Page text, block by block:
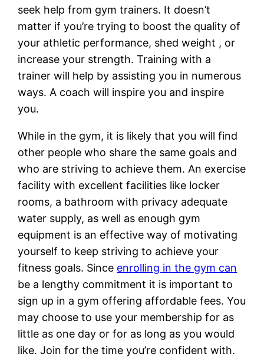
seek help from gym trainers. It doesn’t
matter if you’re trying to boost the quality of
your athletic performance, shed weight , or
increase your strength. Training with a
trainer will help by assisting you in numerous
ways. A coach will inspire you and inspire
you.
While in the gym, it is likely that you will find
other people who share the same goals and
who are striving to achieve them. An exercise
facility with excellent facilities like locker
rooms, a bathroom with privacy adequate
water supply, as well as enough gym
equipment is an effective way of motivating
yourself to keep striving to achieve your
fitness goals. Since enrolling in the gym can
be a lengthy commitment it is important to
sign up in a gym offering affordable fees. You
may choose to use your membership for as
little as one day or for as long as you would
like. Join for the time you’re confident with.